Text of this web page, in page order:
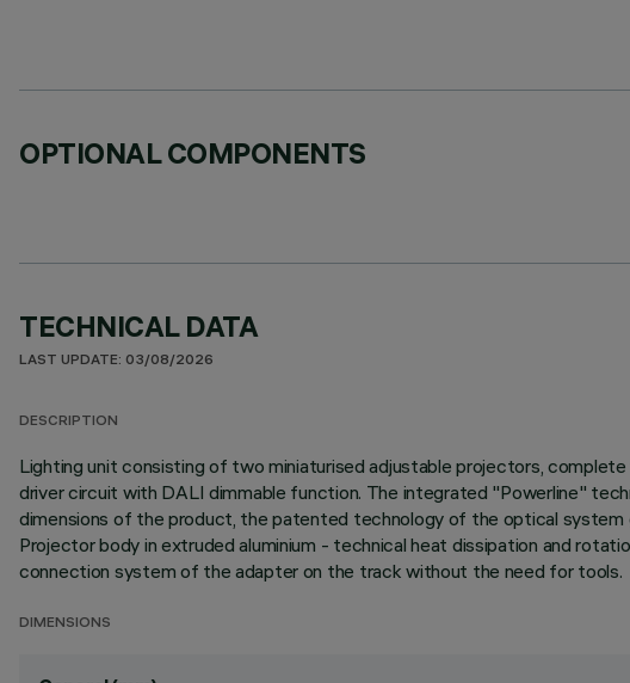
OPTIONAL COMPONENTS
TECHNICAL DATA
LAST UPDATE: 03/08/2026
DESCRIPTION
Lighting unit consisting of two miniaturised adjustable projectors,
driver circuit with DALI dimmable function. The integrated "Powerline"
dimensions of the product, the patented technology of the optical
Projector body in extruded aluminium - technical heat dissipation and
connection system of the adapter on the track without the need for tools.
DIMENSIONS